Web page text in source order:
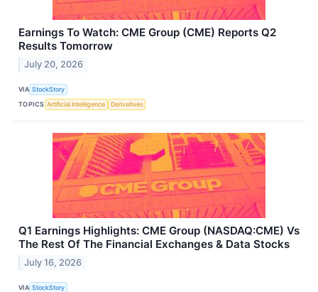
Earnings To Watch: CME Group (CME) Reports Q2
Results Tomorrow
July 20, 2026
VIA StockStory
TOPICS Artificial Intelligence Derivatives
Q1 Earnings Highlights: CME Group (NASDAQ:CME) Vs
The Rest Of The Financial Exchanges & Data Stocks
July 16, 2026
VIA StockStory